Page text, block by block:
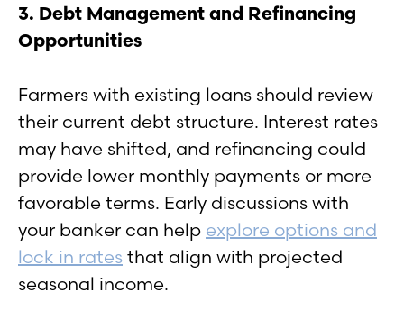
3. Debt Management and Refinancing
Opportunities
Farmers with existing loans should review
their current debt structure. Interest rates
may have shifted, and refinancing could
provide lower monthly payments or more
favorable terms. Early discussions with
your banker can help explore options and
lock in rates that align with projected
seasonal income.